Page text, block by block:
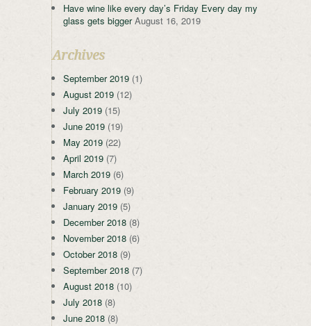
Have wine like every day’s Friday Every day my
glass gets bigger August 16, 2019
Archives
September 2019 (1)
August 2019 (12)
July 2019 (15)
June 2019 (19)
May 2019 (22)
April 2019 (7)
March 2019 (6)
February 2019 (9)
January 2019 (5)
December 2018 (8)
November 2018 (6)
October 2018 (9)
September 2018 (7)
August 2018 (10)
July 2018 (8)
June 2018 (8)